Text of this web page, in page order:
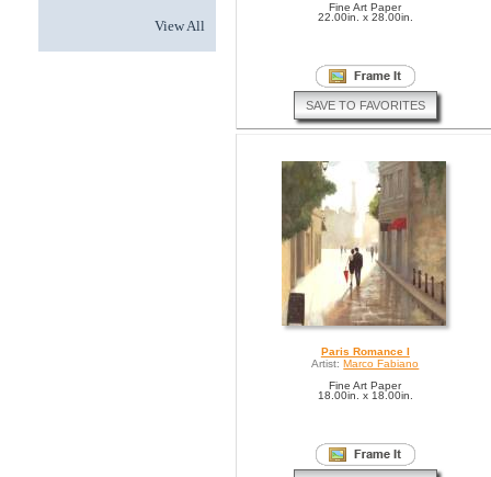
View All
Fine Art Paper
22.00in. x 28.00in.
SAVE TO FAVORITES
Paris Romance I
Artist: Marco Fabiano
Fine Art Paper
18.00in. x 18.00in.